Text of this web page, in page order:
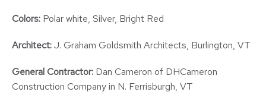
Colors: Polar white, Silver, Bright Red
Architect:J. Graham Goldsmith Architects, Burlington, VT
General Contractor: Dan Cameron of DHCameron
Construction Company in N. Ferrisburgh, VT